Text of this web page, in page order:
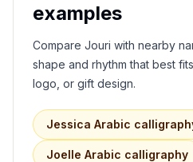
examples
Compare Jouri with nearby
shape and rhythm that best
logo, or gift design.
Jessica Arabic
Joelle Arabic calligraphy